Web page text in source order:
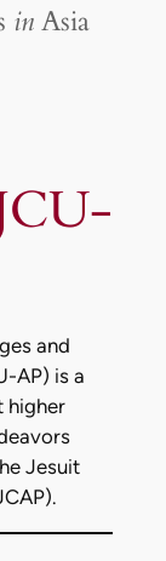
inAsia
and
AP) is a
higher
Jesuit